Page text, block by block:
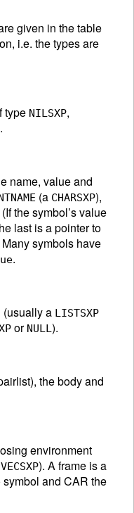
given in the table
i.e. the types are
type NILSXP,
name, value and
(a CHARSXP),
(If the symbol’s value
last is a pointer to
Many symbols have
.
(usually a LISTSXP
or NULL).
the body and
environment
VECSXP). A frame is a
and CAR the